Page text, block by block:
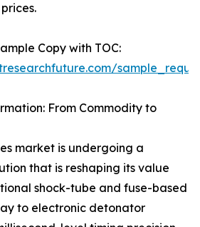
Copy with TOC:
From Commodity to
market is undergoing a
that is reshaping its value
shock-tube and fuse-based
to electronic detonator